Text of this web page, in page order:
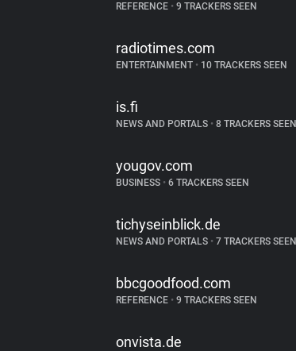
REFERENCE • 9 TRACKERS SEEN
radiotimes.com
ENTERTAINMENT • 10 TRACKERS SEEN
is.fi
NEWS AND PORTALS • 8 TRACKERS SEEN
yougov.com
BUSINESS • 6 TRACKERS SEEN
tichyseinblick.de
NEWS AND PORTALS • 7 TRACKERS SEEN
bbcgoodfood.com
REFERENCE • 9 TRACKERS SEEN
onvista.de